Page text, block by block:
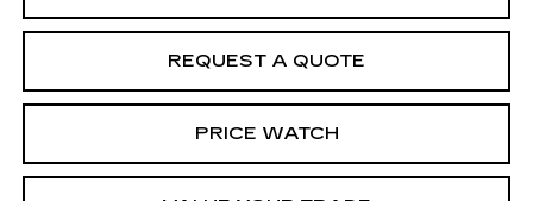
REQUEST A QUOTE
PRICE WATCH